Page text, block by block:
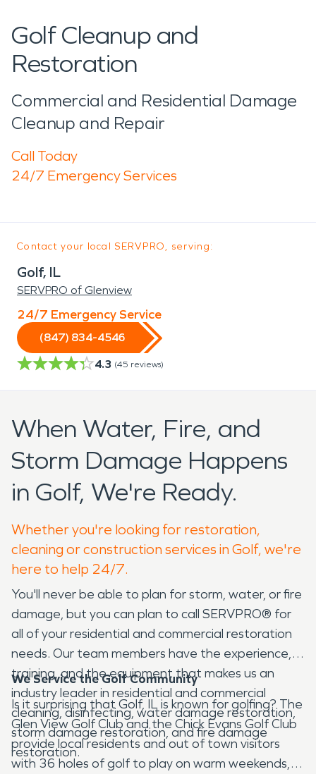
Golf Cleanup and
Restoration
Commercial and Residential Damage
Cleanup and Repair
Call Today
24/7 Emergency Services
Contact your local SERVPRO, serving:
Golf, IL
SERVPRO of Glenview
24/7 Emergency Service
(847) 834-4546
4.3 (45 reviews)
When Water, Fire, and
Storm Damage Happens
in Golf, We're Ready.
Whether you're looking for restoration,
cleaning or construction services in Golf, we're
here to help 24/7.
You'll never be able to plan for storm, water, or fire
damage, but you can plan to call SERVPRO® for
all of your residential and commercial restoration
needs. Our team members have the experience,
training, and the equipment that makes us an
industry leader in residential and commercial
cleaning, disinfecting, water damage restoration,
storm damage restoration, and fire damage
restoration.
We Service the Golf Community
Is it surprising that Golf, IL is known for golfing? The
Glen View Golf Club and the Chick Evans Golf Club
provide local residents and out of town visitors
with 36 holes of golf to play on warm weekends,